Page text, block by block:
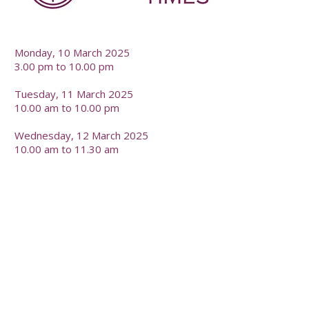
Monday, 10 March 2025
3.00 pm to 10.00 pm
Tuesday, 11 March 2025
10.00 am to 10.00 pm
Wednesday, 12 March 2025
10.00 am to 11.30 am